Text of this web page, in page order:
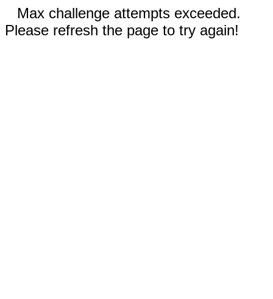
Max challenge attempts exceeded.
Please refresh the page to try again!